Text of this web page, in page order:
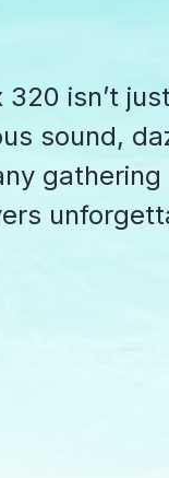
isn’t
sound,